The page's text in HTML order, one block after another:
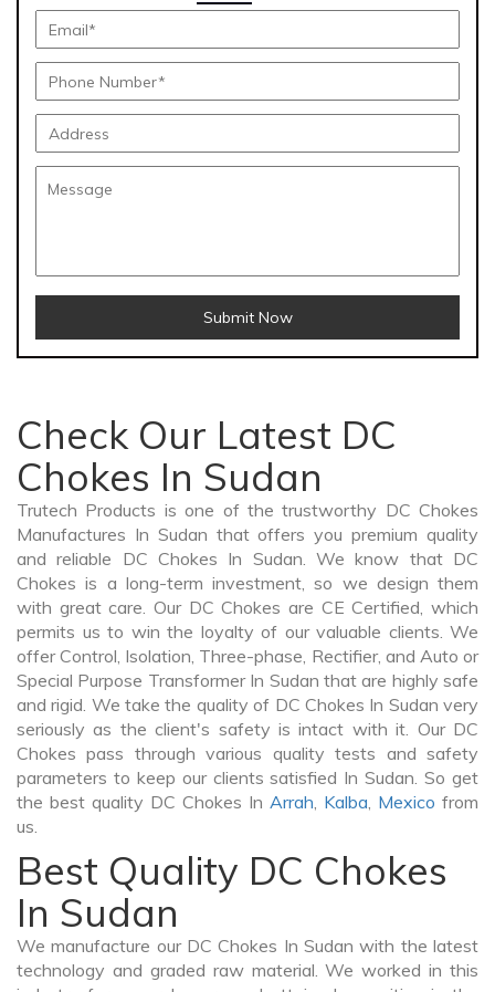
Submit Now
Check Our Latest DC
Chokes In Sudan
Trutech Products is one of the trustworthy DC Chokes
Manufactures In Sudan that offers you premium quality
and reliable DC Chokes In Sudan. We know that DC
Chokes is a long-term investment, so we design them
with great care. Our DC Chokes are CE Certified, which
permits us to win the loyalty of our valuable clients. We
offer Control, Isolation, Three-phase, Rectifier, and Auto or
Special Purpose Transformer In Sudan that are highly safe
and rigid. We take the quality of DC Chokes In Sudan very
seriously as the client's safety is intact with it. Our DC
Chokes pass through various quality tests and safety
parameters to keep our clients satisfied In Sudan. So get
the best quality DC Chokes In Arrah, Kalba, Mexico from
us.
Best Quality DC Chokes
In Sudan
We manufacture our DC Chokes In Sudan with the latest
technology and graded raw material. We worked in this